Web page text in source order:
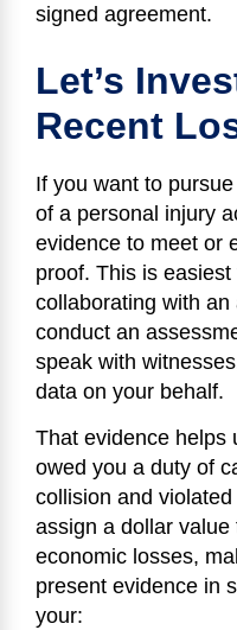
signed agreement.
Let’s
Recent
If you want to
of a personal injury
evidence to meet or
proof. This is easiest
collaborating with
conduct an
speak with
data on your behalf.
That evidence helps
owed you a duty of
collision and
assign a dollar
economic losses,
present evidence in
your: